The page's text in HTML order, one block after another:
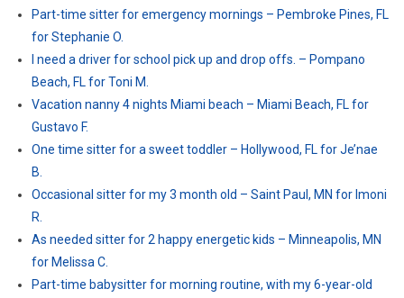
Part-time sitter for emergency mornings – Pembroke Pines, FL
for Stephanie O.
I need a driver for school pick up and drop offs. – Pompano
Beach, FL for Toni M.
Vacation nanny 4 nights Miami beach – Miami Beach, FL for
Gustavo F.
One time sitter for a sweet toddler – Hollywood, FL for Je’nae
B.
Occasional sitter for my 3 month old – Saint Paul, MN for Imoni
R.
As needed sitter for 2 happy energetic kids – Minneapolis, MN
for Melissa C.
Part-time babysitter for morning routine, with my 6-year-old